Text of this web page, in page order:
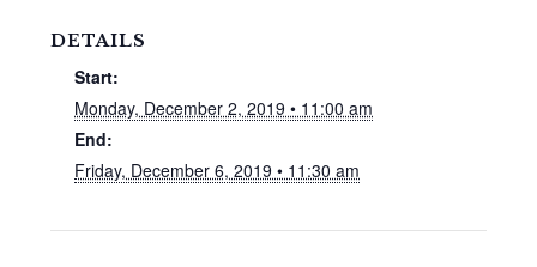
DETAILS
Start:
Monday, December 2, 2019 • 11:00 am
End:
Friday, December 6, 2019 • 11:30 am